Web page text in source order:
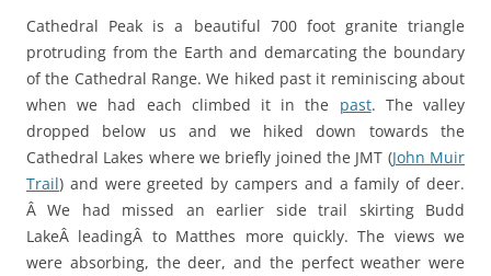
Cathedral Peak is a beautiful 700 foot granite triangle
protruding from the Earth and demarcating the boundary
of the Cathedral Range. We hiked past it reminiscing about
when we had each climbed it in the past. The valley
dropped below us and we hiked down towards the
Cathedral Lakes where we briefly joined the JMT (John Muir
Trail) and were greeted by campers and a family of deer.
Â We had missed an earlier side trail skirting Budd
LakeÂ leadingÂ to Matthes more quickly. The views we
were absorbing, the deer, and the perfect weather were